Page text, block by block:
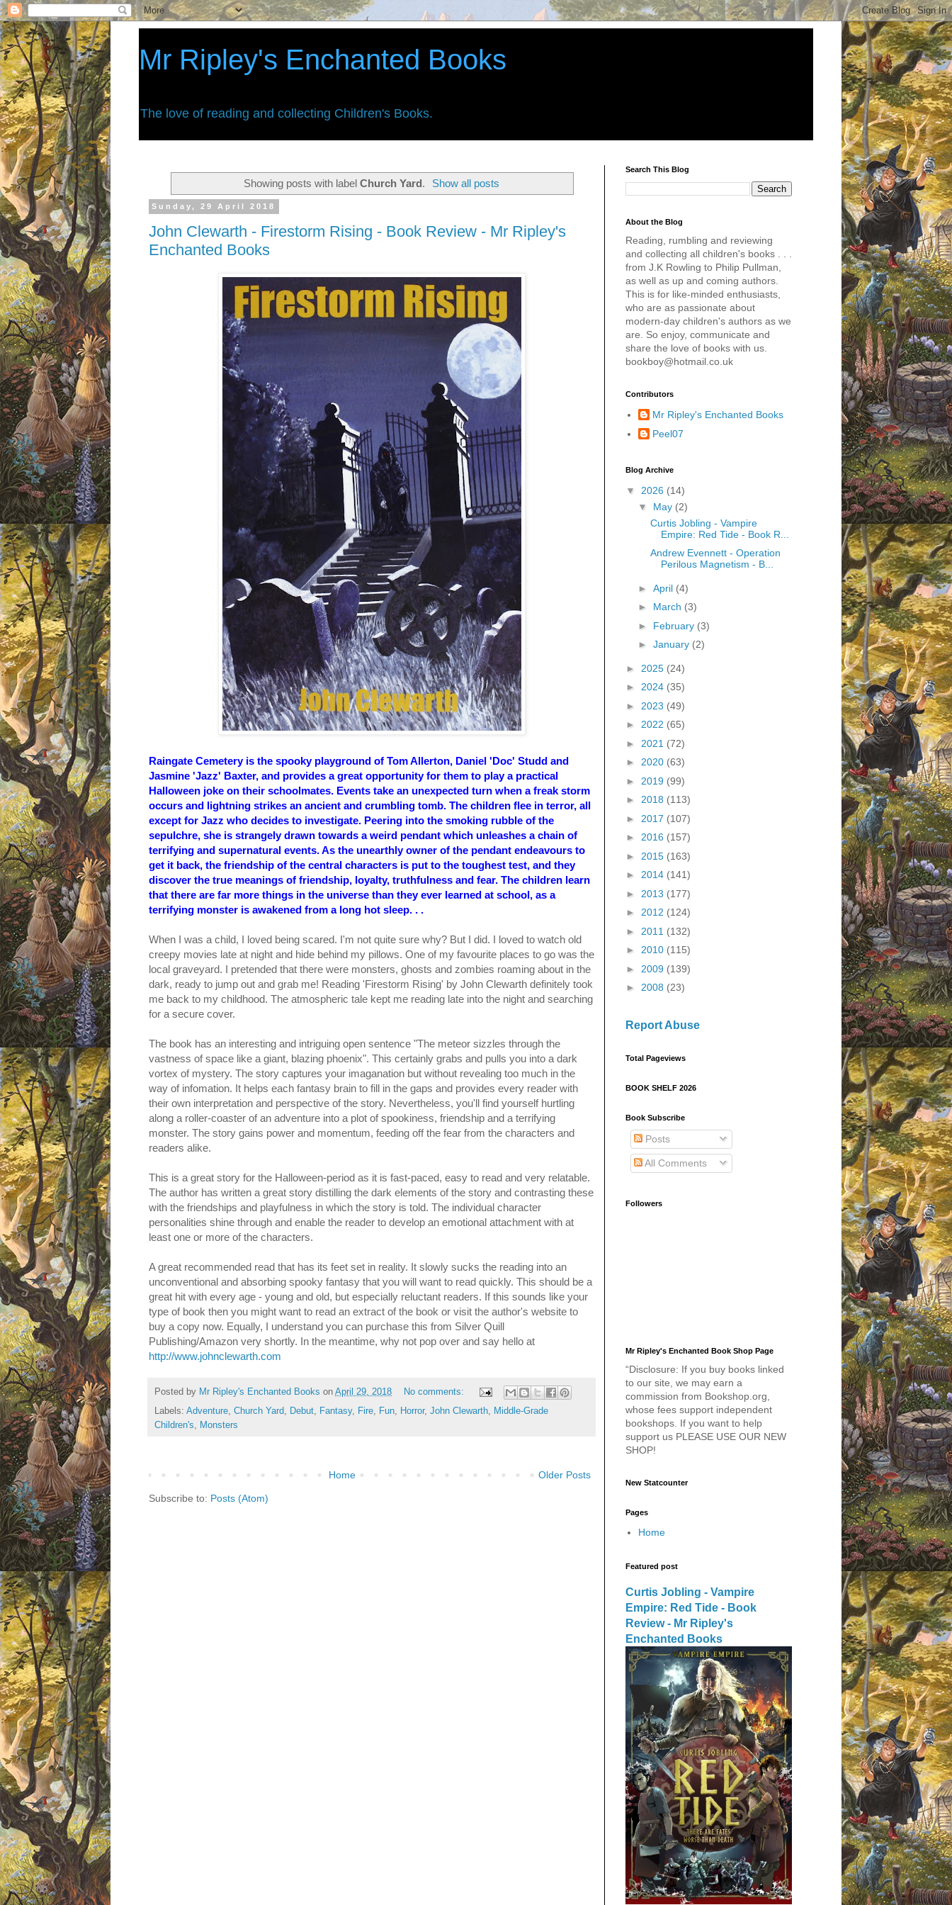
Mr Ripley's Enchanted Books
The love of reading and collecting Children's Books.
Showing posts with label Church Yard. Show all posts
Sunday, 29 April 2018
John Clewarth - Firestorm Rising - Book Review - Mr Ripley's
Enchanted Books
Raingate Cemetery is the spooky playground of Tom Allerton, Daniel 'Doc' Studd and
Jasmine 'Jazz' Baxter, and provides a great opportunity for them to play a practical
Halloween joke on their schoolmates. Events take an unexpected turn when a freak storm
occurs and lightning strikes an ancient and crumbling tomb. The children flee in terror, all
except for Jazz who decides to investigate. Peering into the smoking rubble of the
sepulchre, she is strangely drawn towards a weird pendant which unleashes a chain of
terrifying and supernatural events. As the unearthly owner of the pendant endeavours to
get it back, the friendship of the central characters is put to the toughest test, and they
discover the true meanings of friendship, loyalty, truthfulness and fear. The children learn
that there are far more things in the universe than they ever learned at school, as a
terrifying monster is awakened from a long hot sleep. . .
When I was a child, I loved being scared. I'm not quite sure why? But I did. I loved to watch old
creepy movies late at night and hide behind my pillows. One of my favourite places to go was the
local graveyard. I pretended that there were monsters, ghosts and zombies roaming about in the
dark, ready to jump out and grab me! Reading 'Firestorm Rising' by John Clewarth definitely took
me back to my childhood. The atmospheric tale kept me reading late into the night and searching
for a secure cover.
The book has an interesting and intriguing open sentence "The meteor sizzles through the
vastness of space like a giant, blazing phoenix". This certainly grabs and pulls you into a dark
vortex of mystery. The story captures your imaganation but without revealing too much in the
way of infomation. It helps each fantasy brain to fill in the gaps and provides every reader with
their own interpretation and perspective of the story. Nevertheless, you'll find yourself hurtling
along a roller-coaster of an adventure into a plot of spookiness, friendship and a terrifying
monster. The story gains power and momentum, feeding off the fear from the characters and
readers alike.
This is a great story for the Halloween-period as it is fast-paced, easy to read and very relatable.
The author has written a great story distilling the dark elements of the story and contrasting these
with the friendships and playfulness in which the story is told. The individual character
personalities shine through and enable the reader to develop an emotional attachment with at
least one or more of the characters.
A great recommended read that has its feet set in reality. It slowly sucks the reading into an
unconventional and absorbing spooky fantasy that you will want to read quickly. This should be a
great hit with every age - young and old, but especially reluctant readers. If this sounds like your
type of book then you might want to read an extract of the book or visit the author's website to
buy a copy now. Equally, I understand you can purchase this from Silver Quill
Publishing/Amazon very shortly. In the meantime, why not pop over and say hello at
http://www.johnclewarth.com
Posted by Mr Ripley's Enchanted Books on April 29, 2018
No comments:
Labels: Adventure, Church Yard, Debut, Fantasy, Fire, Fun, Horror, John Clewarth, Middle-Grade
Children's, Monsters
Older Posts
Home
Subscribe to: Posts (Atom)
Search This Blog
About the Blog
Reading, rumbling and reviewing
and collecting all children's books . . .
from J.K Rowling to Philip Pullman,
as well as up and coming authors.
This is for like-minded enthusiasts,
who are as passionate about
modern-day children's authors as we
are. So enjoy, communicate and
share the love of books with us.
bookboy@hotmail.co.uk
Contributors
Mr Ripley's Enchanted Books
Peel07
Blog Archive
▼ 2026 (14)
▼ May (2)
Curtis Jobling - Vampire
Empire: Red Tide - Book R...
Andrew Evennett - Operation
Perilous Magnetism - B...
► April (4)
► March (3)
► February (3)
► January (2)
► 2025 (24)
► 2024 (35)
► 2023 (49)
► 2022 (65)
► 2021 (72)
► 2020 (63)
► 2019 (99)
► 2018 (113)
► 2017 (107)
► 2016 (157)
► 2015 (163)
► 2014 (141)
► 2013 (177)
► 2012 (124)
► 2011 (132)
► 2010 (115)
► 2009 (139)
► 2008 (23)
Report Abuse
Total Pageviews
BOOK SHELF 2026
Book Subscribe
Posts
All Comments
Followers
Mr Ripley's Enchanted Book Shop Page
“Disclosure: If you buy books linked
to our site, we may earn a
commission from Bookshop.org,
whose fees support independent
bookshops. If you want to help
support us PLEASE USE OUR NEW
SHOP!
New Statcounter
Pages
Home
Featured post
Curtis Jobling - Vampire
Empire: Red Tide - Book
Review - Mr Ripley's
Enchanted Books